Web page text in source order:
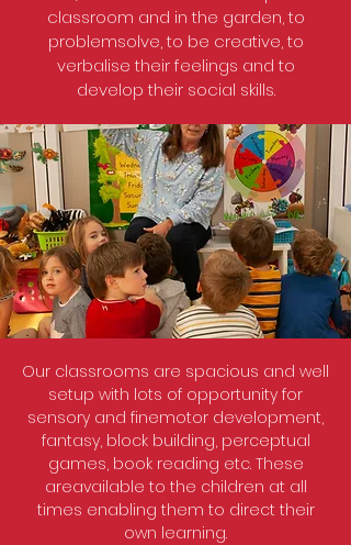
classroom and in the garden, to
problemsolve, to be creative, to
verbalise their feelings and to
develop their social skills.
Our classrooms are spacious and well
setup with lots of opportunity for
sensory and finemotor development,
fantasy, block building, perceptual
games, book reading etc. These
areavailable to the children at all
times enabling them to direct their
own learning.